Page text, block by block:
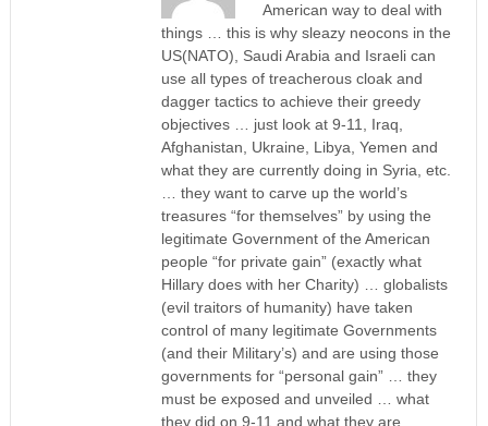
American way to deal with
things … this is why sleazy neocons in the
US(NATO), Saudi Arabia and Israeli can
use all types of treacherous cloak and
dagger tactics to achieve their greedy
objectives … just look at 9-11, Iraq,
Afghanistan, Ukraine, Libya, Yemen and
what they are currently doing in Syria, etc.
… they want to carve up the world’s
treasures “for themselves” by using the
legitimate Government of the American
people “for private gain” (exactly what
Hillary does with her Charity) … globalists
(evil traitors of humanity) have taken
control of many legitimate Governments
(and their Military’s) and are using those
governments for “personal gain” … they
must be exposed and unveiled … what
they did on 9-11 and what they are